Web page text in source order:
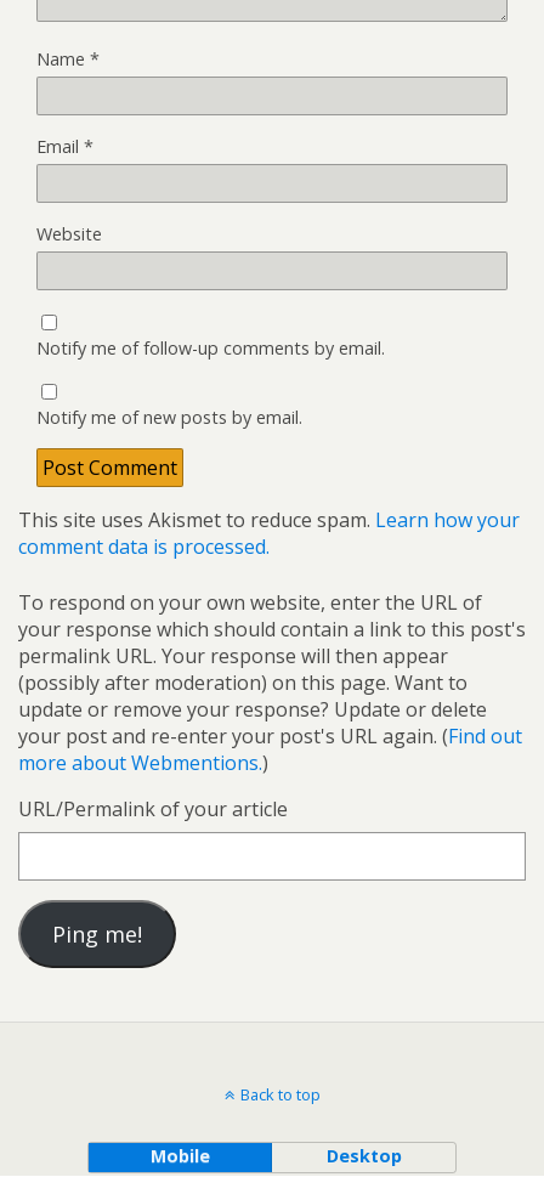
Name *
Email *
Website
Notify me of follow-up comments by email.
Notify me of new posts by email.
This site uses Akismet to reduce spam. Learn how your
comment data is processed.
To respond on your own website, enter the URL of
your response which should contain a link to this post's
permalink URL. Your response will then appear
(possibly after moderation) on this page. Want to
update or remove your response? Update or delete
your post and re-enter your post's URL again. (Find out
more about Webmentions.)
URL/Permalink of your article
Back to top
Mobile Desktop